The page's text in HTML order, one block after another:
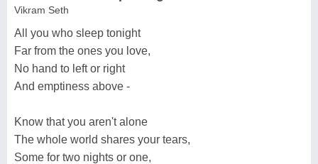
Vikram Seth
All you who sleep tonight
Far from the ones you love,
No hand to left or right
And emptiness above -
Know that you aren't alone
The whole world shares your tears,
Some for two nights or one,